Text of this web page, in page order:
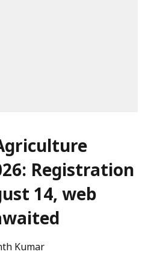
Registration
14, web
Kumar